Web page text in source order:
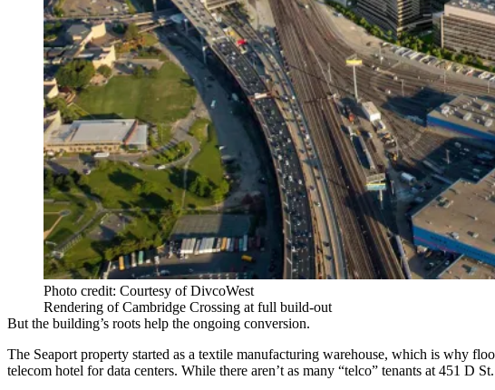
Photo credit: Courtesy of DivcoWest
Rendering of Cambridge Crossing at full build-out
But the building’s roots help the ongoing conversion.
The Seaport property started as a textile manufacturing warehouse, which is why
telecom hotel for data centers. While there aren’t as many “telco” tenants at 451 D